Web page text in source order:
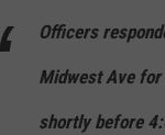
Officers
Midwest Ave
shortly before